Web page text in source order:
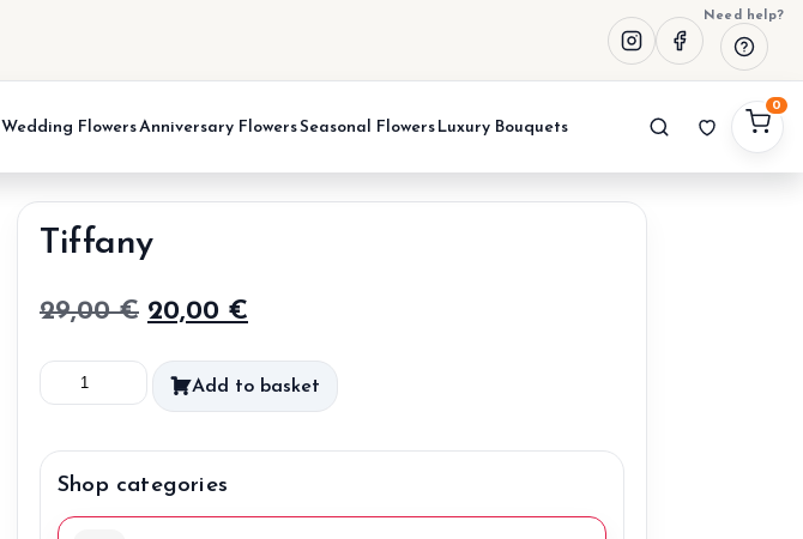
Need help?
Wedding FlowersAnniversary FlowersSeasonal Flowers Luxury Bouquets
0
Tiffany
29,00€ Original
price
was:
20,00 €
price
is:
Tiffany
quantity
Add to basket
Shop categories